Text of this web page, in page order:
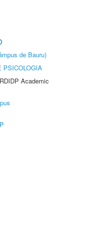
de Bauru)
PSICOLOGIA
Academic